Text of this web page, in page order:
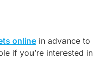
online in advance to
if you’re interested in